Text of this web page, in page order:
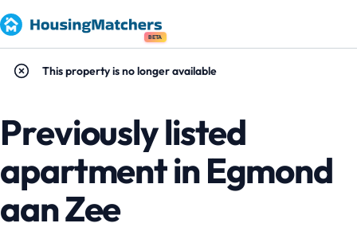
BETA
This property is no longer available
Previously listed
apartment in Egmond
aan Zee